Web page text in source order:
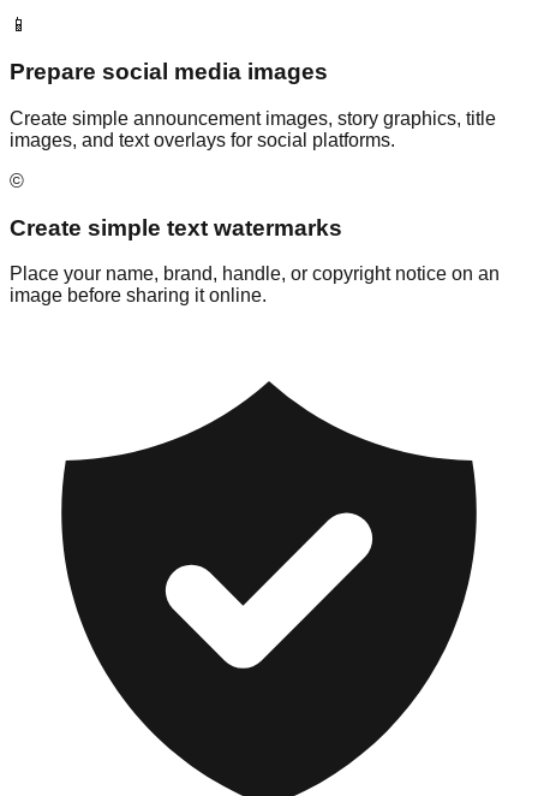
📱
Prepare social media images
Create simple announcement images, story graphics, title
images, and text overlays for social platforms.
©️
Create simple text watermarks
Place your name, brand, handle, or copyright notice on an
image before sharing it online.